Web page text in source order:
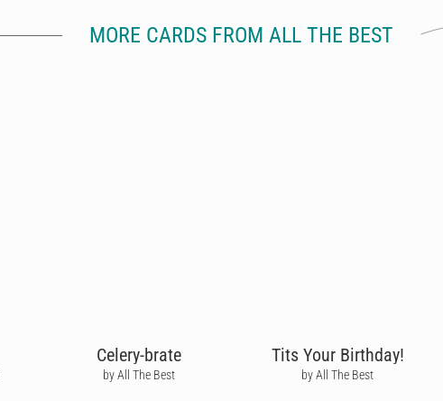
MORE CARDS FROM ALL THE BEST
Celery-brate
by All The Best
Tits Your Birthday!
by All The Best